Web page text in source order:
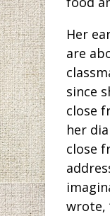
Her
are
since
close
her
close
wrote,